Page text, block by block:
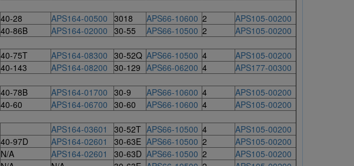
40-28 APS164-00500 3018 APS66-10600 2
APS105-00200
40-86B APS164-02000 30-55 APS66-10500 2
APS105-00200
40-75T APS164-08300 30-52Q APS66-10500 4
APS105-00200
40-143 APS164-08200 30-129 APS66-06200 4
APS177-00300
40-78B APS164-01700 30-9 APS66-10600 4
APS105-00200
40-60 APS164-06700 30-60 APS66-10600 4
APS105-00200
APS164-03601 30-52T APS66-10500 4
APS105-00200
40-97D APS164-02601 30-63E APS66-10500 2
APS105-00200
N/A APS164-02601 30-63D APS66-10500 2
APS105-00200